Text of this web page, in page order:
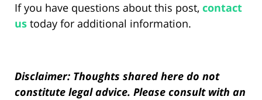
If you have questions about this post, contact
us today for additional information.
Disclaimer: Thoughts shared here do not
constitute legal advice. Please consult with an